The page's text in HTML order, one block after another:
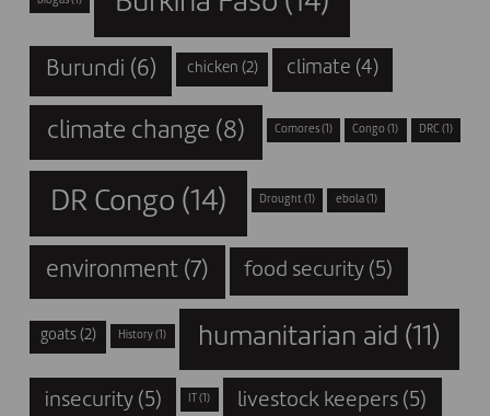
Burundi (6) chicken (2) climate (4)
climate change (8) Comores (1) Congo (1) DRC(1)
DR Congo (14) Drought (1) ebola(1)
environment (7) food security (5)
goats(2) History (1) humanitarian aid (11)
insecurity(5) (1) livestock keepers (5)